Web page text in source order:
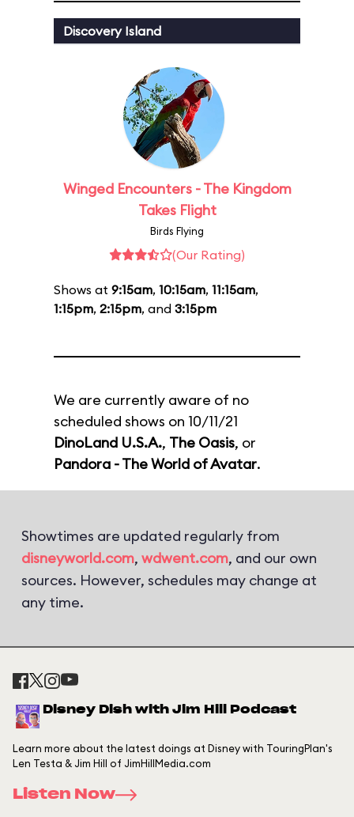
Discovery Island
Winged Encounters - The Kingdom
Takes Flight
Birds Flying
(Our Rating)
Shows at 9:15am, 10:15am, 11:15am,
1:15pm, 2:15pm, and 3:15pm
We are currently aware of no
scheduled shows on 10/11/21
DinoLand U.S.A., The Oasis, or
Pandora - The World of Avatar.
Showtimes are updated regularly from
disneyworld.com, wdwent.com, and our own
sources. However, schedules may change at
any time.
Disney Dish with Jim Hill Podcast
Learn more about the latest doings at Disney with TouringPlan's
Len Testa & Jim Hill of JimHillMedia.com
Listen Now